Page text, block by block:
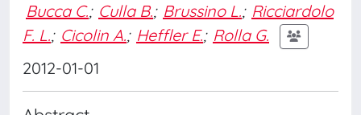
Bucca C.; Culla B.; Brussino L.; Ricciardolo
F. L.; Cicolin A.; Heffler E.; Rolla G.
2012-01-01